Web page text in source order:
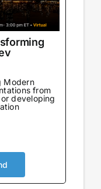
Modern
from
developing